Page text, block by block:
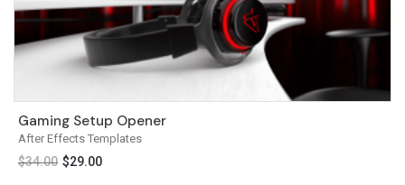
After Effects Templates
Gaming Setup Opener
$34.00 $29.00